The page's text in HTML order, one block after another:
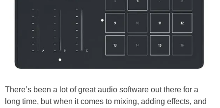
There’s been a lot of great audio software out there for a
long time, but when it comes to mixing, adding effects, and